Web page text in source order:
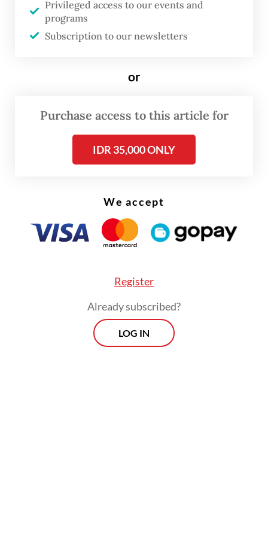
hovered stubbornly at around 5 percent for
more than a decade.
“Economic experts tell me that 1 percent
Privileged access to our events and
programs
Subscription to our newsletters
or
Purchase access to this article for
IDR 35,000 ONLY
We accept
Register
Already subscribed?
LOG IN